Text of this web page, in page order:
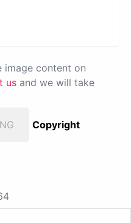
image content on
us and we will take
Copyright